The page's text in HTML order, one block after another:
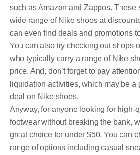
such as Amazon and Zappos. These
wide range of Nike shoes at
can even find deals and promotions
You can also try checking out shops
who typically carry a range of Nike
price. And, don’t forget to pay
liquidation activities, which may be a
deal on Nike shoes.
Anyway, for anyone looking for high-
footwear without breaking the bank,
great choice for under $50. You can
range of options including casual